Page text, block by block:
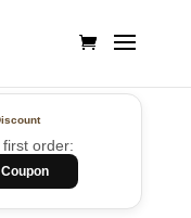
order: